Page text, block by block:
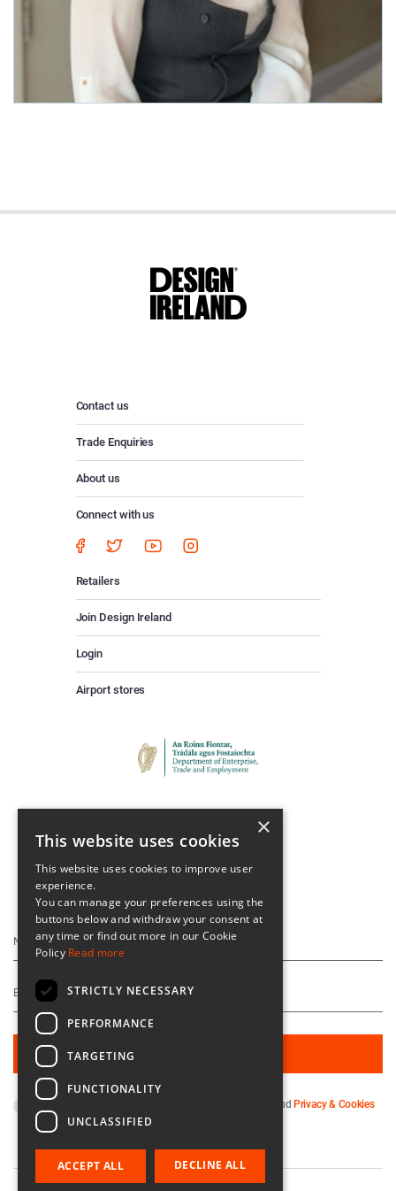
Contact us
Trade Enquiries
About us
Connect with us
Retailers
Join Design Ireland
Login
Airport stores
Keep Up To Date
By subscribing you agree to our andPrivacy & Cookies
.
×
This website uses cookies
This website uses cookies to improve user
experience.
You can manage your preferences using the
buttons below and withdraw your consent at
any time or find out more in our Cookie
Policy Read more
STRICTLY NECESSARY
PERFORMANCE
TARGETING
FUNCTIONALITY
UNCLASSIFIED
ACCEPT ALL DECLINE ALL